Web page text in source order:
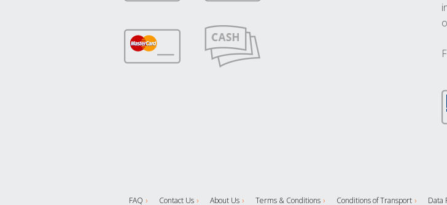
FAQ Contact Us About Us Terms & Conditions Conditions of Transport Data